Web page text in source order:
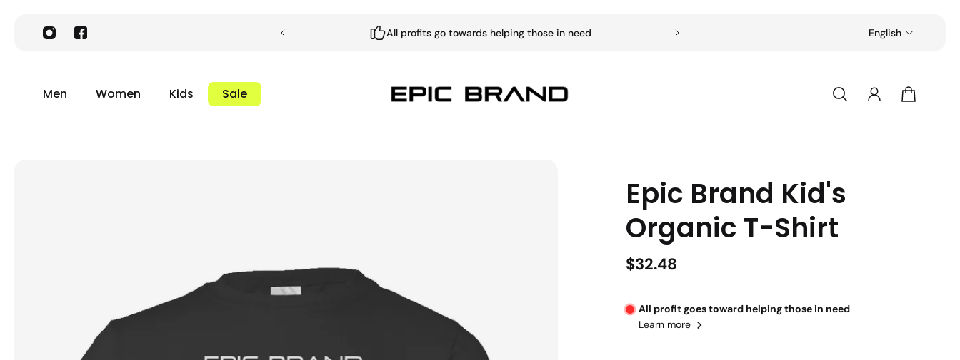
All profits go towards helping those in need Free shipping on all orders over $49
English
Men Women Kids Sale
Epic Brand Kid's
Organic T-Shirt
$32.48
All profit goes toward helping those in need
Learn more